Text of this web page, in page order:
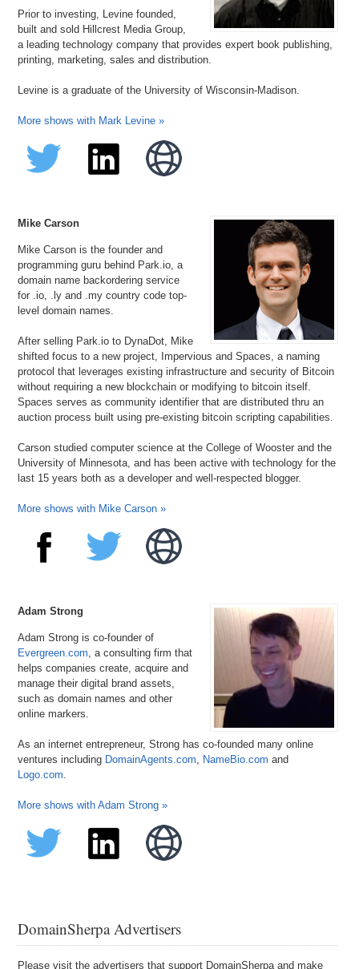
Prior to investing, Levine founded,
built and sold Hillcrest Media Group,
a leading technology company that provides expert book publishing,
printing, marketing, sales and distribution.
Levine is a graduate of the University of Wisconsin-Madison.
More shows with Mark Levine »
Mike Carson
Mike Carson is the founder and
programming guru behind Park.io, a
domain name backordering service
for .io, .ly and .my country code top-
level domain names.
After selling Park.io to DynaDot, Mike
shifted focus to a new project, Impervious and Spaces, a naming
protocol that leverages existing infrastructure and security of Bitcoin
without requiring a new blockchain or modifying to bitcoin itself.
Spaces serves as community identifier that are distributed thru an
auction process built using pre-existing bitcoin scripting capabilities.
Carson studied computer science at the College of Wooster and the
University of Minnesota, and has been active with technology for the
last 15 years both as a developer and well-respected blogger.
More shows with Mike Carson »
Adam Strong
Adam Strong is co-founder of
Evergreen.com, a consulting firm that
helps companies create, acquire and
manage their digital brand assets,
such as domain names and other
online markers.
As an internet entrepreneur, Strong has co-founded many online
ventures including DomainAgents.com, NameBio.com and
Logo.com.
More shows with Adam Strong »
DomainSherpa Advertisers
Please visit the advertisers that support DomainSherpa and make